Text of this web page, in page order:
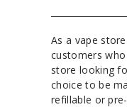
As a vape
customers
store looking
choice to be
refillable or